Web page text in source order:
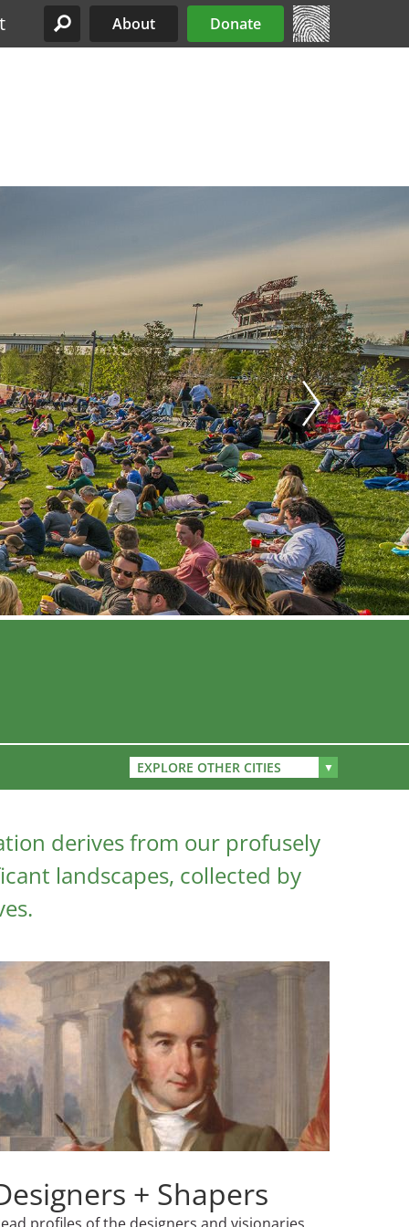
Site Menu
About Donate
EXPLORE OTHER CITIES
derives from our profusely
landscapes, collected by
+ Shapers